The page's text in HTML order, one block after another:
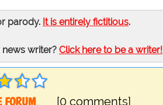
parody. It is entirely fictitious.
writer? Click here to be a writer!
FORUM
[0 comments]